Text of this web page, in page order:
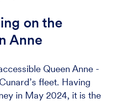
on the
Anne
Queen Anne -
fleet. Having
in May 2024, it is the